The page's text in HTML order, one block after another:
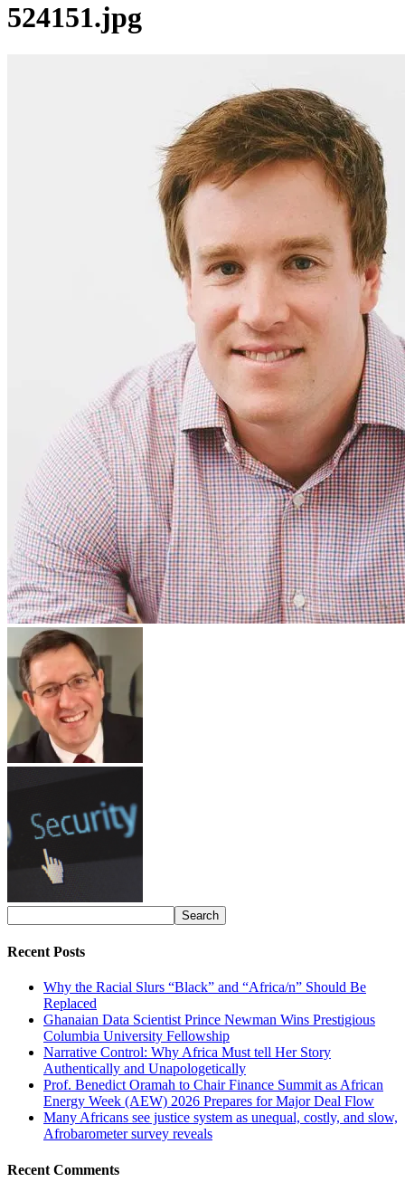
524151.jpg
Recent Posts
Why the Racial Slurs “Black” and “Africa/n” Should Be
Replaced
Ghanaian Data Scientist Prince Newman Wins Prestigious
Columbia University Fellowship
Narrative Control: Why Africa Must tell Her Story
Authentically and Unapologetically
Prof. Benedict Oramah to Chair Finance Summit as African
Energy Week (AEW) 2026 Prepares for Major Deal Flow
Many Africans see justice system as unequal, costly, and slow,
Afrobarometer survey reveals
Recent Comments